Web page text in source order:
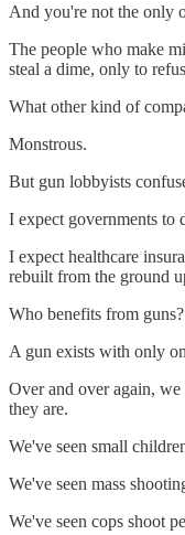
And you're not the only
The people who make
steal a dime, only to
What other kind of
Monstrous.
But gun lobbyists
I expect governments to
I expect healthcare
rebuilt from the ground
Who benefits from
A gun exists with only
Over and over again, we
they are.
We've seen small
We've seen mass
We've seen cops shoot